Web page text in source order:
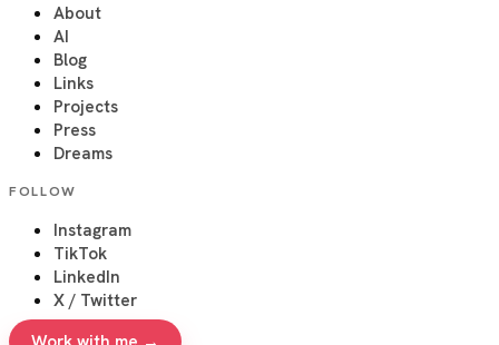
About
AI
Blog
Links
Projects
Press
Dreams
FOLLOW
Instagram
TikTok
LinkedIn
X / Twitter